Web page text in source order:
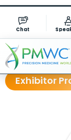
Chat
Exhibitor